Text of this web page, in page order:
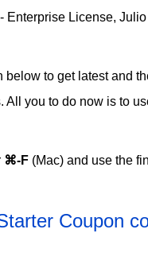
License,
to get latest and
All you to do now is to
⌘-F (Mac) and use the
Coupon